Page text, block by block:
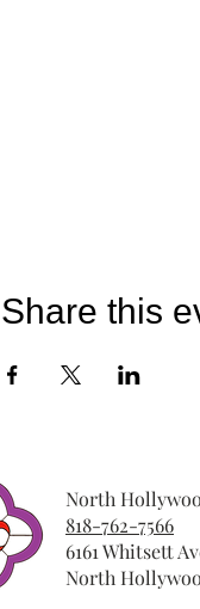
Share this
North
818-762-7566
6161 Whitsett
North